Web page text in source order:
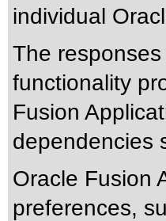
individual
The
functionality
Fusion
dependencies
Oracle Fusion
preferences,